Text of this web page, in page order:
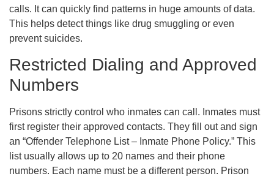
calls. It can quickly find patterns in huge amounts of data.
This helps detect things like drug smuggling or even
prevent suicides.
Restricted Dialing and Approved
Numbers
Prisons strictly control who inmates can call. Inmates must
first register their approved contacts. They fill out and sign
an “Offender Telephone List – Inmate Phone Policy.” This
list usually allows up to 20 names and their phone
numbers. Each name must be a different person. Prison